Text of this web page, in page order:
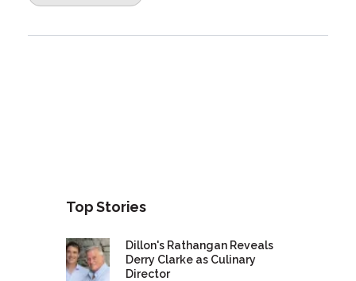
Top Stories
Dillon's Rathangan Reveals
Derry Clarke as Culinary
Director